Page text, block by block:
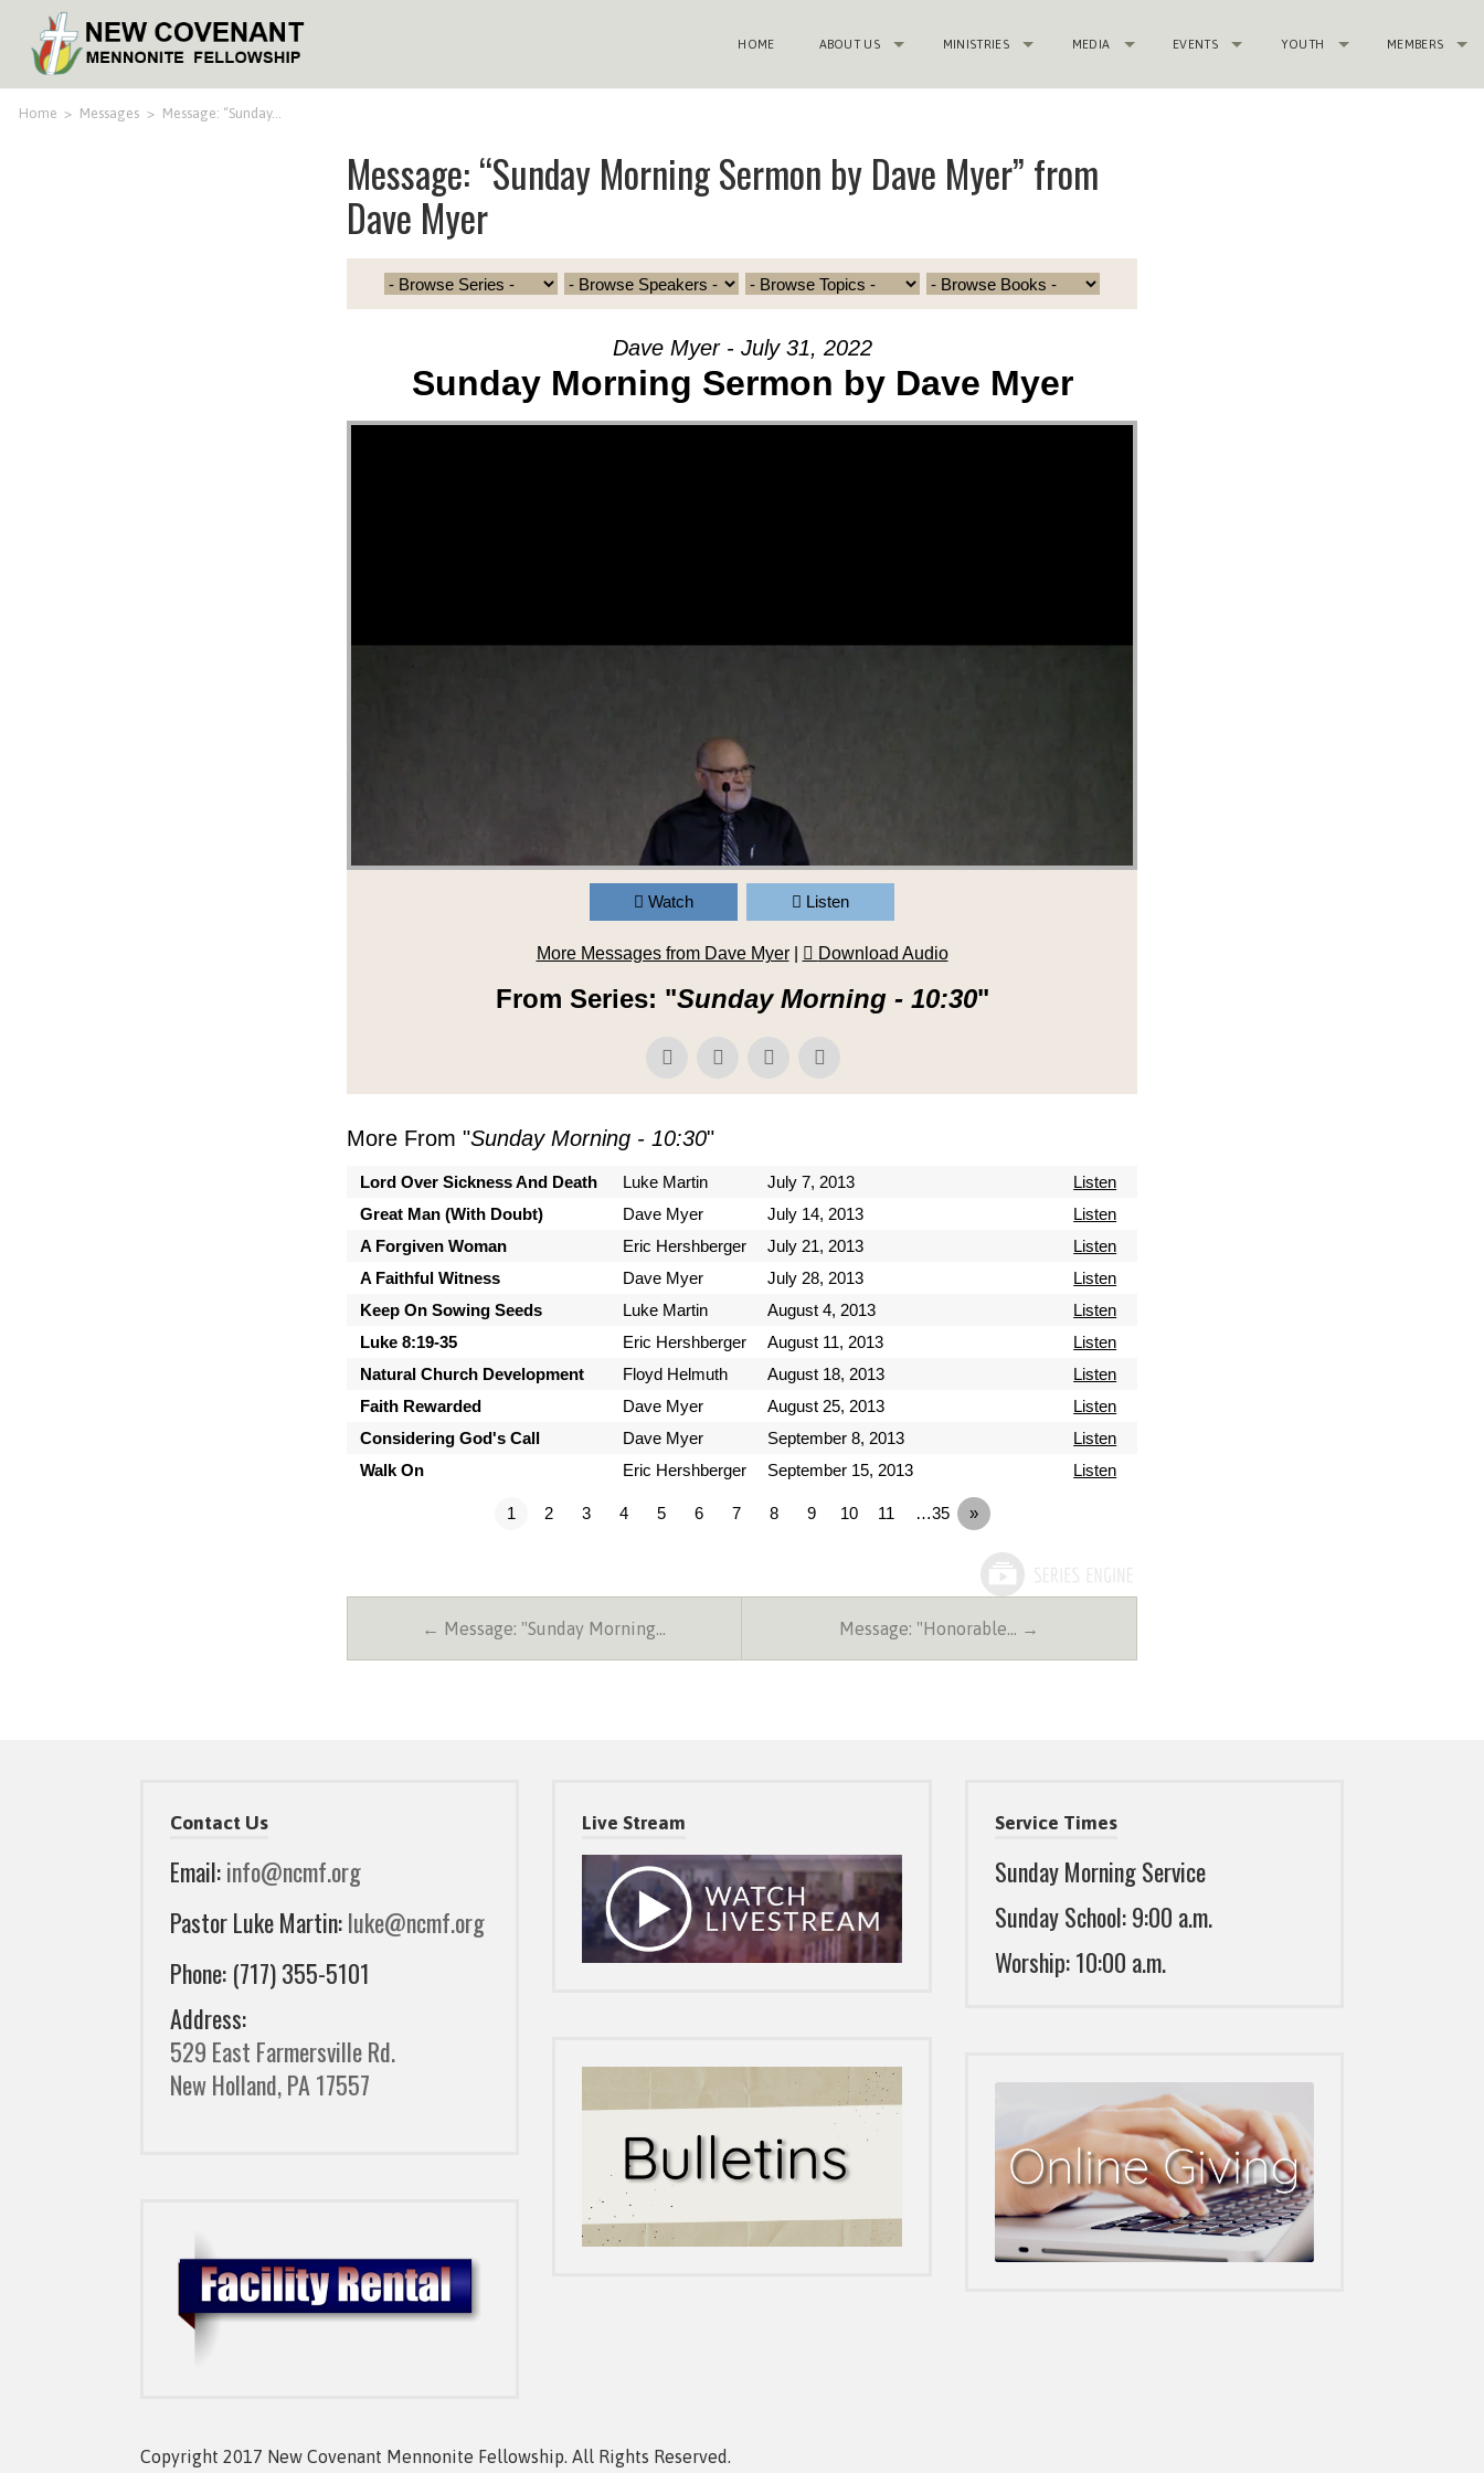
HOME ABOUT US MINISTRIES MEDIA EVENTS YOUTH MEMBERS
Home > Messages > Message: “Sunday…
Message: “Sunday Morning Sermon by Dave Myer” from
Dave Myer
Dave Myer - July 31, 2022
Sunday Morning Sermon by Dave Myer
Watch Listen
More Messages from Dave Myer| Download Audio
From Series: "Sunday Morning - 10:30"
More From "Sunday Morning - 10:30"
Lord Over Sickness And Death Luke Martin July 7, 2013
Listen
Great Man (With Doubt)
Dave Myer July 14, 2013
Listen
A Forgiven Woman
Eric Hershberger July 21, 2013
Listen
A Faithful Witness
Dave Myer July 28, 2013
Listen
Keep On Sowing Seeds
Luke Martin August 4, 2013
Listen
Luke 8:19-35
Eric Hershberger August 11, 2013
Listen
Natural Church Development
Floyd Helmuth August 18, 2013
Listen
Faith Rewarded
Dave Myer August 25, 2013
Listen
Considering God's Call
Dave Myer September 8, 2013
Listen
Walk On
Eric Hershberger September 15, 2013 Listen
1 2 3 4 5 6 7 8 9 10 11 …35 »
← Message: "Sunday Morning… Message: "Honorable… →
Contact Us
Email:info@ncmf.org
Pastor Luke Martin:luke@ncmf.org
Phone: (717) 355-5101
Address:
529 East Farmersville Rd.
New Holland, PA 17557
Live Stream Service Times
Sunday Morning Service
Sunday School: 9:00 a.m.
Worship: 10:00 a.m.
Copyright 2017 New Covenant Mennonite Fellowship. All Rights Reserved.